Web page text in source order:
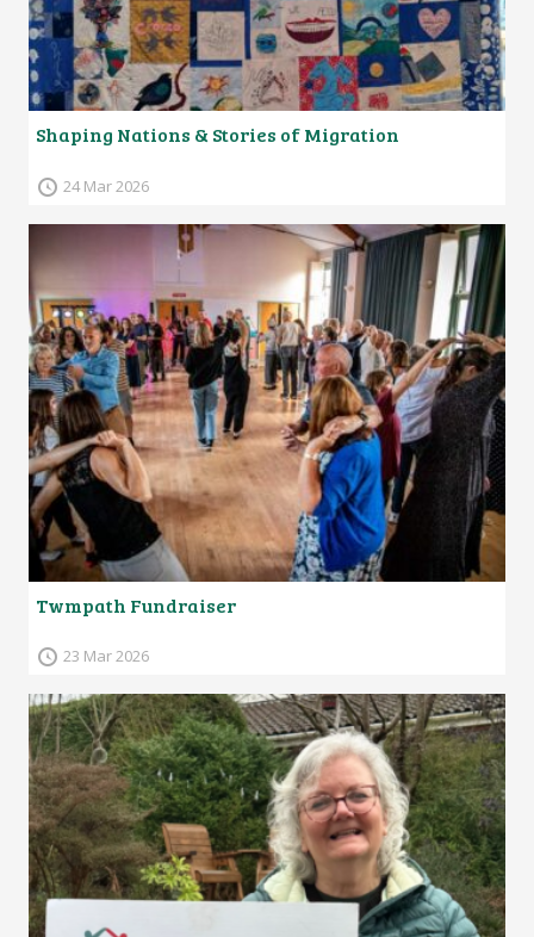
Shaping Nations & Stories of Migration
24 Mar 2026
Twmpath Fundraiser
23 Mar 2026